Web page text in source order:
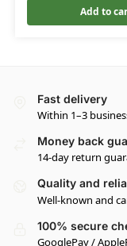
Add to
Fast delivery
Within 1–3
Money back
14-day return
Quality and
Well-known and
100% secure
GooglePay /